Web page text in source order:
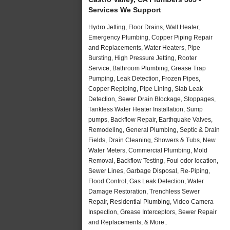
Services We Support
Hydro Jetting, Floor Drains, Wall Heater,
Emergency Plumbing, Copper Piping Repair
and Replacements, Water Heaters, Pipe
Bursting, High Pressure Jetting, Rooter
Service, Bathroom Plumbing, Grease Trap
Pumping, Leak Detection, Frozen Pipes,
Copper Repiping, Pipe Lining, Slab Leak
Detection, Sewer Drain Blockage, Stoppages,
Tankless Water Heater Installation, Sump
pumps, Backflow Repair, Earthquake Valves,
Remodeling, General Plumbing, Septic & Drain
Fields, Drain Cleaning, Showers & Tubs, New
Water Meters, Commercial Plumbing, Mold
Removal, Backflow Testing, Foul odor location,
Sewer Lines, Garbage Disposal, Re-Piping,
Flood Control, Gas Leak Detection, Water
Damage Restoration, Trenchless Sewer
Repair, Residential Plumbing, Video Camera
Inspection, Grease Interceptors, Sewer Repair
and Replacements, & More..